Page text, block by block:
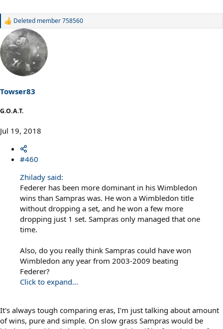
R
a
c
i
o
s
:
Deleted member 758560
Towser83
G.O.A.T.
Jul 19, 2018
#460
Zhilady said:
Federer has been more dominant in his Wimbledon
wins than Sampras was. He won a Wimbledon title
without dropping a set, and he won a few more
dropping just 1 set. Sampras only managed that one
time.
Also, do you really think Sampras could have won
Wimbledon any year from 2003-2009 beating
Federer?
Click to expand...
It's always tough comparing eras, I'm just talking about amount
of wins, pure and simple. On slow grass Sampras would be